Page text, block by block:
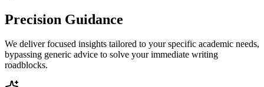
Precision Guidance
We deliver focused insights tailored to your specific academic needs,
bypassing generic advice to solve your immediate writing
roadblocks.